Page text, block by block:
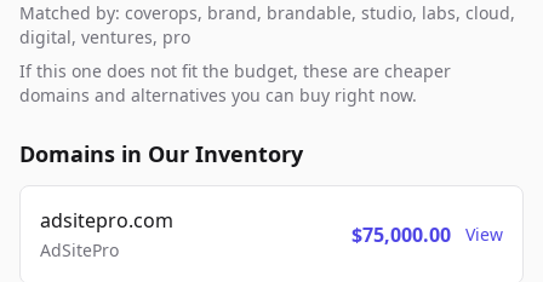
Matched by: coverops, brand, brandable, studio, labs, cloud,
digital, ventures, pro
If this one does not fit the budget, these are cheaper
domains and alternatives you can buy right now.
Domains in Our Inventory
adsitepro.com
AdSitePro
$75,000.00 View